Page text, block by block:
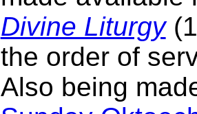
Divine Liturgy
the order of
Also being